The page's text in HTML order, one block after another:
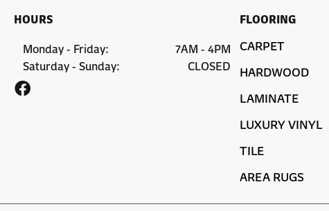
HOURS
Monday - Friday:
7AM - 4PM
Saturday - Sunday:
CLOSED
FLOORING
CARPET
HARDWOOD
LAMINATE
LUXURY VINYL
TILE
AREA RUGS